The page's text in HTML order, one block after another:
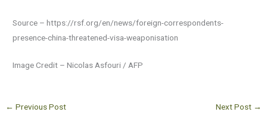
Source – https://rsf.org/en/news/foreign-correspondents-
presence-china-threatened-visa-weaponisation
Image Credit – Nicolas Asfouri / AFP
← Previous Post Next Post →